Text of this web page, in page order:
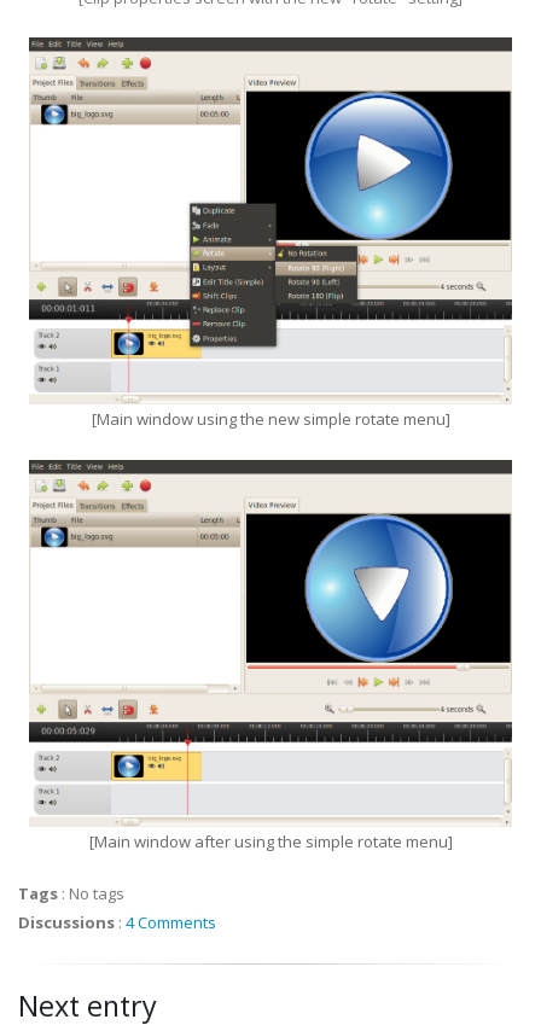
[Main window using the new simple rotate menu]
[Main window after using the simple rotate menu]
Tags : No tags
Discussions : 4 Comments
Next entry